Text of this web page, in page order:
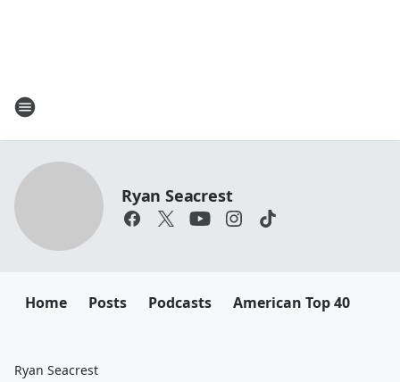
Ryan Seacrest
Home Posts Podcasts American Top 40
Ryan Seacrest